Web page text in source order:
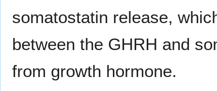
somatostatin release,
between the GHRH and
from growth hormone.